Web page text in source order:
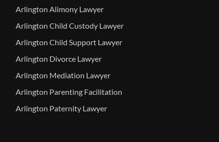
Arlington Alimony Lawyer
Arlington Child Custody Lawyer
Arlington Child Support Lawyer
Arlington Divorce Lawyer
Arlington Mediation Lawyer
Arlington Parenting Facilitation
Arlington Paternity Lawyer